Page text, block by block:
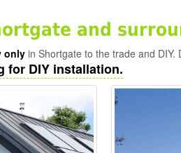
and
onlyin Shortgate to the trade and
for DIY installation.